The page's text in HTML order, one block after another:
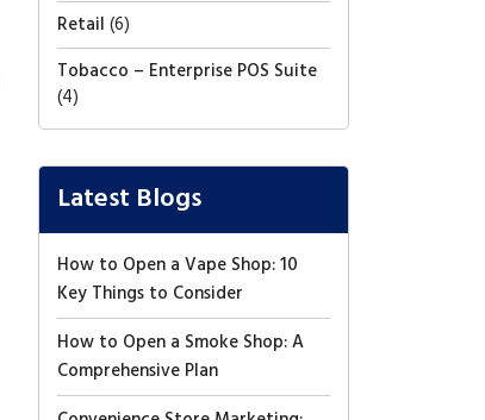
Retail (6)
Tobacco – Enterprise POS Suite
(4)
Latest Blogs
How to Open a Vape Shop: 10
Key Things to Consider
How to Open a Smoke Shop: A
Comprehensive Plan